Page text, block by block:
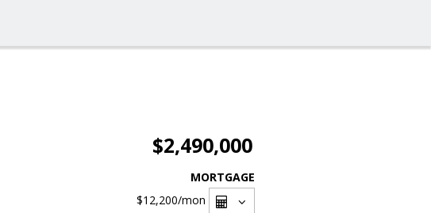
$2,490,000
MORTGAGE
$12,200/mon